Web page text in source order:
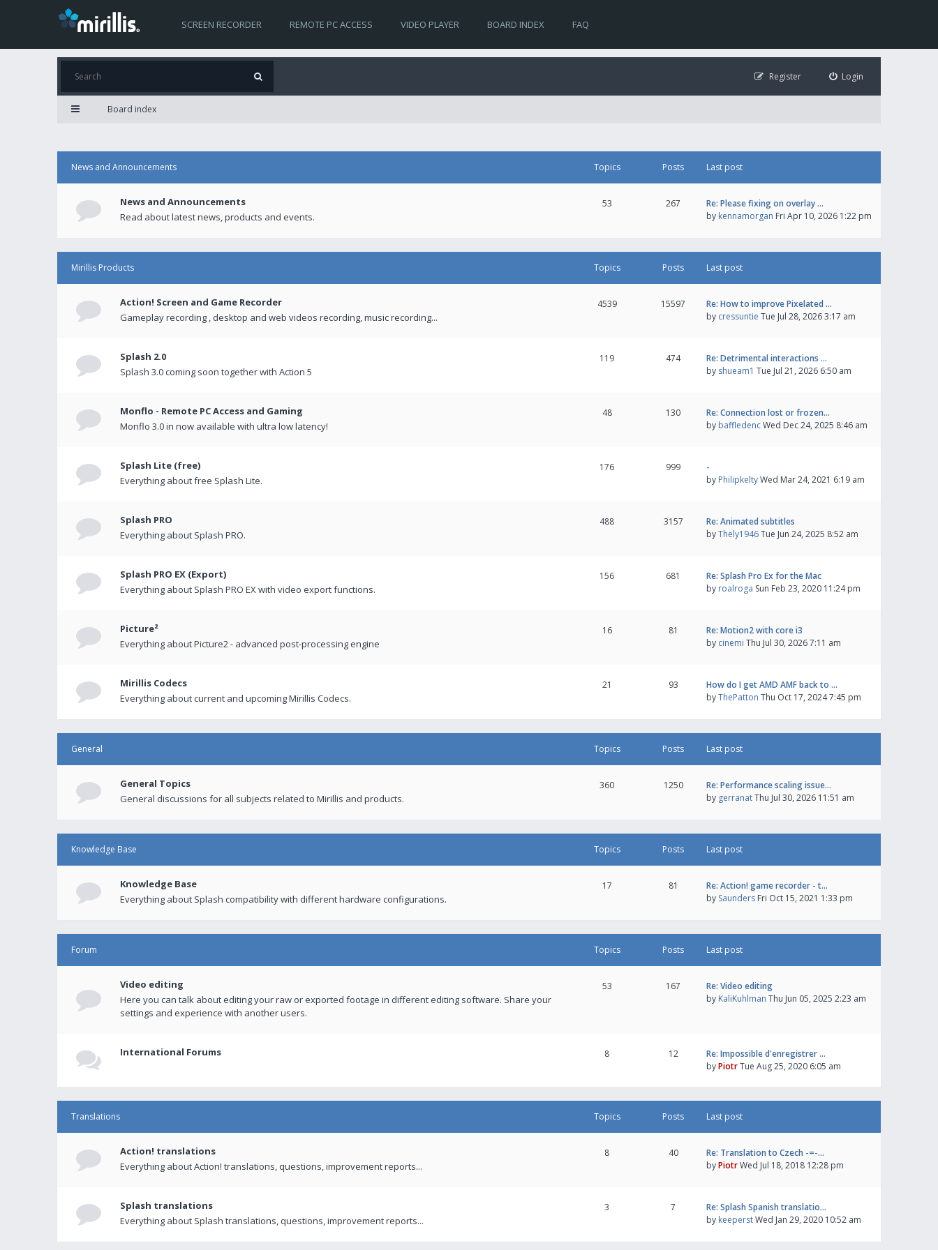
SCREEN RECORDER REMOTE PC ACCESS VIDEO PLAYER BOARD INDEX FAQ
Login
Register
Board index
News and Announcements Topics Posts Last post
News and Announcements
Read about latest news, products and events.
53 267
Re: Please fixing on overlay …
by kennamorgan Fri Apr 10, 2026 1:22 pm
Mirillis Products Topics Posts Last post
Action! Screen and Game Recorder
Gameplay recording , desktop and web videos recording, music recording...
4539 15597
Re: How to improve Pixelated …
by cressuntie Tue Jul 28, 2026 3:17 am
Splash 2.0
Splash 3.0 coming soon together with Action 5
119 474
Re: Detrimental interactions …
by shueam1 Tue Jul 21, 2026 6:50 am
Monflo - Remote PC Access and Gaming
Monflo 3.0 in now available with ultra low latency!
48 130
Re: Connection lost or frozen…
by baffledencWed Dec 24, 2025 8:46 am
Splash Lite (free)
Everything about free Splash Lite.
176 999
-
by PhilipkeltyWed Mar 24, 2021 6:19 am
Splash PRO
Everything about Splash PRO.
488 3157
Re: Animated subtitles
byThely1946Tue Jun 24, 2025 8:52 am
Splash PRO EX (Export)
Everything about Splash PRO EX with video export functions.
156 681
Re: Splash Pro Ex for the Mac
by roalroga Sun Feb 23, 2020 11:24 pm
Picture²
Everything about Picture2 - advanced post-processing engine
16 81
Re: Motion2 with core i3
by cinemi Thu Jul 30, 2026 7:11 am
Mirillis Codecs
Everything about current and upcoming Mirillis Codecs.
21 93
How do I get AMD AMF back to …
byThePatton Thu Oct 17, 2024 7:45 pm
General Topics Posts Last post
General Topics
General discussions for all subjects related to Mirillis and products.
360 1250
Re: Performance scaling issue…
by gerranatThu Jul 30, 2026 11:51 am
Knowledge Base Topics Posts Last post
Knowledge Base
Everything about Splash compatibility with different hardware configurations.
17 81
Re: Action! game recorder - t…
by Saunders Fri Oct 15, 2021 1:33 pm
Forum Topics Posts Last post
Video editing
Here you can talk about editing your raw or exported footage in different editing software. Share your
settings and experience with another users.
53 167
Re: Video editing
by KaliKuhlman Thu Jun 05, 2025 2:23 am
International Forums 8 12
Re: Impossible d'enregistrer …
byPiotrTue Aug 25, 2020 6:05 am
Translations Topics Posts Last post
Action! translations
Everything about Action! translations, questions, improvement reports...
8 40
Re: Translation to Czech -=-…
byPiotrWed Jul 18, 2018 12:28 pm
Splash translations
Everything about Splash translations, questions, improvement reports...
3 7
Re: Splash Spanish translatio…
by keeperstWed Jan 29, 2020 10:52 am